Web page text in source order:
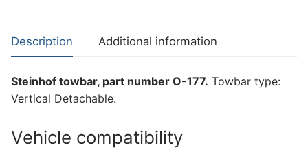
Meriva
(O-
quantity
Description Additional information
Steinhof towbar, part number O-177. Towbar type:
Vertical Detachable.
Vehicle compatibility